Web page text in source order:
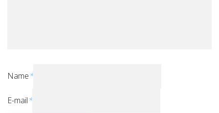
Name*
E-mail*